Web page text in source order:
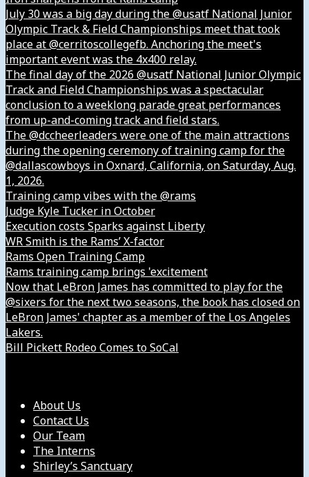
July 30 was a big day during the @usatf National Junior
Olympic Track & Field Championships meet that took
place at @cerritoscollegefb. Anchoring the meet's
important event was the 4x400 relay.
The final day of the 2026 @usatf National Junior Olympic
Track and Field Championships was a spectacular
conclusion to a weeklong parade great performances
from up-and-coming track and field stars.
The @dccheerleaders were one of the main attractions
during the opening ceremony of training camp for the
@dallascowboys in Oxnard, California, on Saturday, Aug.
1, 2026.
Training camp vibes with the @rams
Judge Kyle Tucker in October
Execution costs Sparks against Liberty
WR Smith is the Rams’ X-factor
Rams Open Training Camp
Rams training camp brings 'excitement
Now that LeBron James has committed to play for the
@sixers for the next two seasons, the book has closed on
LeBron James' chapter as a member of the Los Angeles
Lakers.
Bill Pickett Rodeo Comes to SoCal
About Us
Contact Us
Our Team
The Interns
Shirley’s Sanctuary